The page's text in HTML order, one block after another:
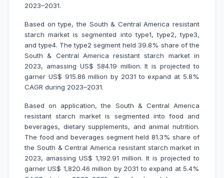
2023–2031.
Based on type, the South & Central America resistant
starch market is segmented into type1, type2, type3,
and type4. The type2 segment held 39.8% share of the
South & Central America resistant starch market in
2023, amassing US$ 584.19 million. It is projected to
garner US$ 915.86 million by 2031 to expand at 5.8%
CAGR during 2023–2031.
Based on application, the South & Central America
resistant starch market is segmented into food and
beverages, dietary supplements, and animal nutrition.
The food and beverages segment held 81.3% share of
the South & Central America resistant starch market in
2023, amassing US$ 1,192.91 million. It is projected to
garner US$ 1,820.46 million by 2031 to expand at 5.4%